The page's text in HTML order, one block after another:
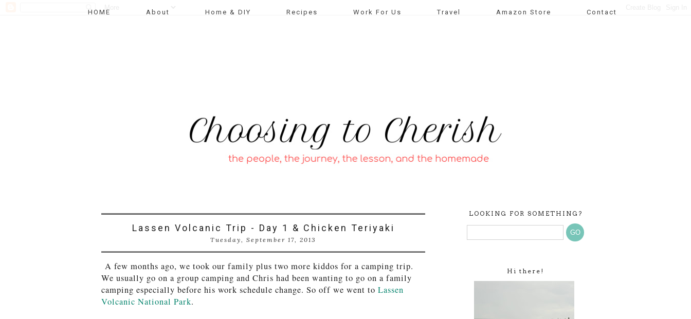
HOME About Home & DIY Recipes Work For Us Travel Amazon Store Contact
Lassen Volcanic Trip - Day 1 & Chicken Teriyaki
Tuesday, September 17, 2013
A few months ago, we took our family plus two more kiddos for a camping trip.
We usually go on a group camping and Chris had been wanting to go on a family
camping especially before his work schedule change. So off we went to Lassen
Volcanic National Park.
LOOKING FOR SOMETHING?
Hi there!